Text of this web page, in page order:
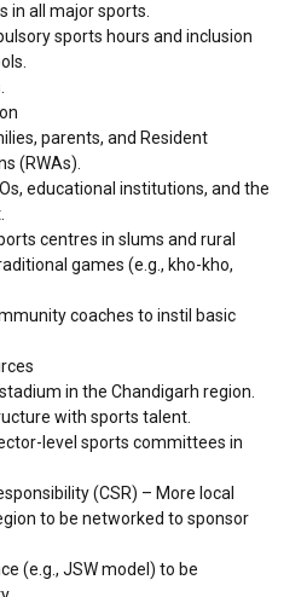
in all major sports.
sports hours and inclusion
parents, and Resident
(RWAs).
educational institutions, and the
centres in slums and rural
games (e.g., kho-kho,
coaches to instil basic
in the Chandigarh region.
with sports talent.
level sports committees in
(CSR) – More local
to be networked to sponsor
(e.g., JSW model) to be